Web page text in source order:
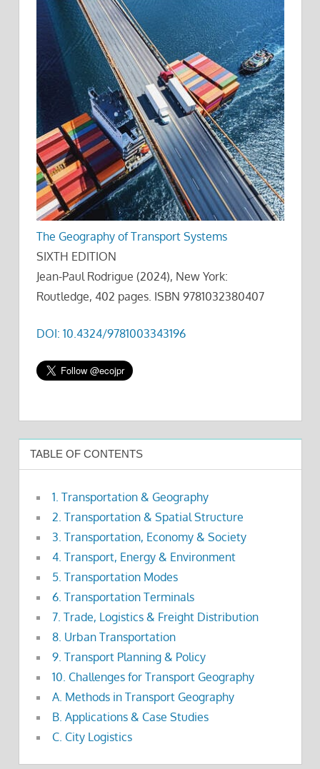
The Geography of Transport Systems
SIXTH EDITION
Jean-Paul Rodrigue (2024), New York:
Routledge, 402 pages. ISBN 9781032380407
DOI: 10.4324/9781003343196
TABLE OF CONTENTS
1. Transportation & Geography
2. Transportation & Spatial Structure
3. Transportation, Economy & Society
4. Transport, Energy & Environment
5. Transportation Modes
6. Transportation Terminals
7. Trade, Logistics & Freight Distribution
8. Urban Transportation
9. Transport Planning & Policy
10. Challenges for Transport Geography
A. Methods in Transport Geography
B. Applications & Case Studies
C. City Logistics